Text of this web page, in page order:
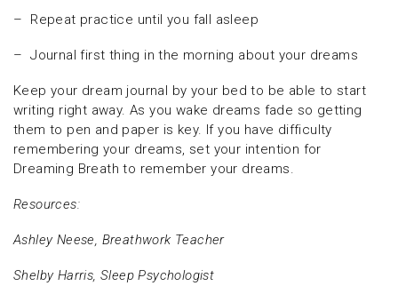
– Repeat practice until you fall asleep
– Journal first thing in the morning about your dreams
Keep your dream journal by your bed to be able to start
writing right away. As you wake dreams fade so getting
them to pen and paper is key. If you have difficulty
remembering your dreams, set your intention for
Dreaming Breath to remember your dreams.
Resources:
Ashley Neese, Breathwork Teacher
Shelby Harris, Sleep Psychologist